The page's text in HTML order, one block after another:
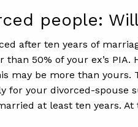
people:
after ten years of
than 50% of your ex’s
may be more than yours.
for your divorced-spouse
at least ten years.